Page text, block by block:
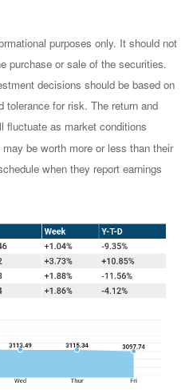
purposes only. It should not
purchase or sale of the securities.
decisions should be based on
tolerance for risk. The return and
fluctuate as market conditions
be worth more or less than their
when they report earnings